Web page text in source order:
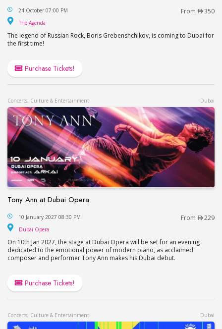
Boris Grebenshikov at The Agenda, Dubai /
24 October 07:00 PM From 350
The Agenda
The legend of Russian Rock, Boris Grebenshchikov, is coming to Dubai for
the first time!
Purchase Tickets!
Concerts, Culture & Entertainment Dubai
Tony Ann at Dubai Opera
Tony Ann at Dubai Opera
10 January 2027 08:30 PM From 229
Dubai Opera
On 10th Jan 2027, the stage at Dubai Opera will be set for an evening
dedicated to the emotional power of modern piano, as acclaimed
composer and performer Tony Ann makes his Dubai debut.
Purchase Tickets!
Concerts, Culture & Entertainment Dubai